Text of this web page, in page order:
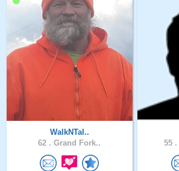
WalkNTal..
62 . Grand Fork..
55 .